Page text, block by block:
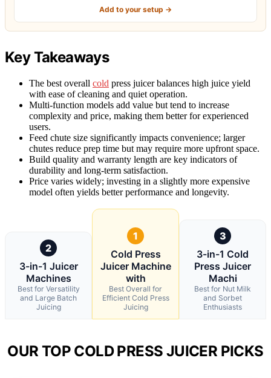
Add to your setup →
Key Takeaways
The best overall cold press juicer balances high juice yield
with ease of cleaning and quiet operation.
Multi-function models add value but tend to increase
complexity and price, making them better for experienced
users.
Feed chute size significantly impacts convenience; larger
chutes reduce prep time but may require more upfront space.
Build quality and warranty length are key indicators of
durability and long-term satisfaction.
Price varies widely; investing in a slightly more expensive
model often yields better performance and longevity.
2
3-in-1 Juicer
Machines
Best for Versatility
and Large Batch
Juicing
1
Cold Press
Juicer Machine
with
Best Overall for
Efficient Cold Press
Juicing
3
3-in-1 Cold
Press Juicer
Machi
Best for Nut Milk
and Sorbet
Enthusiasts
OUR TOP COLD PRESS JUICER PICKS